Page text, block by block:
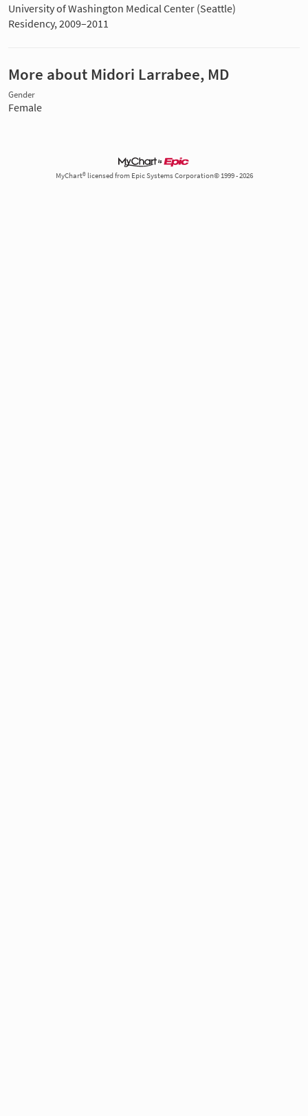
University of Washington Medical Center (Seattle)
Residency, 2009–2011
More about Midori Larrabee, MD
Gender
Female
MyChart® licensed from Epic Systems Corporation© 1999 - 2026